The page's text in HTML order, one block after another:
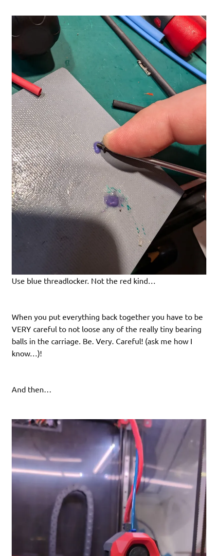
Use blue threadlocker. Not the red kind…
When you put everything back together you have to be
VERY careful to not loose any of the really tiny bearing
balls in the carriage. Be. Very. Careful! (ask me how I
know…)!
And then…